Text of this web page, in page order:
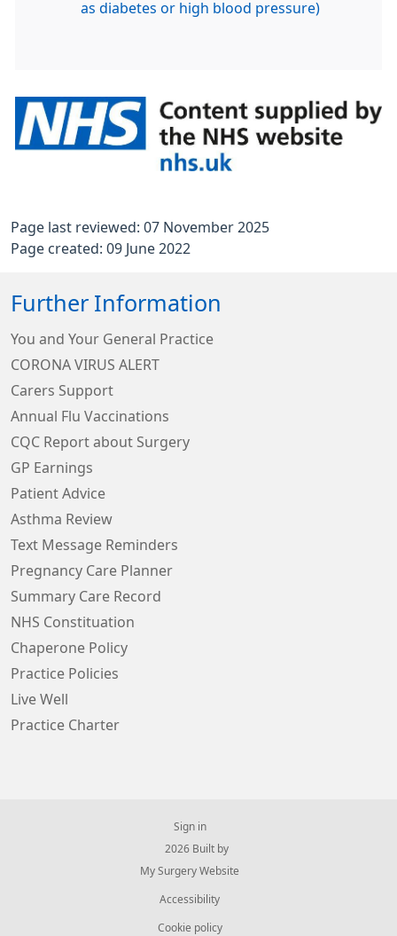
as diabetes or high blood pressure)
Page last reviewed: 07 November 2025
Page created: 09 June 2022
Further Information
You and Your General Practice
CORONA VIRUS ALERT
Carers Support
Annual Flu Vaccinations
CQC Report about Surgery
GP Earnings
Patient Advice
Asthma Review
Text Message Reminders
Pregnancy Care Planner
Summary Care Record
NHS Constituation
Chaperone Policy
Practice Policies
Live Well
Practice Charter
Sign in
© 2026 Built by
My Surgery Website
Accessibility
Cookie policy